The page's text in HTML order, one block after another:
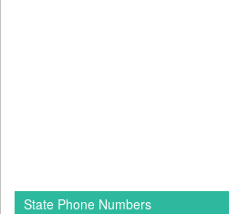
State Phone Numbers